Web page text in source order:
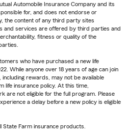
Automobile Insurance Company and its
for, and does not endorse or
the content of any third party sites
and services are offered by third parties and
fitness or quality of the
who have purchased a new life
While anyone over 18 years of age can join
rewards, may not be available
life insurance policy. At this time,
are not eligible for the full program. Please
a delay before a new policy is eligible
State Farm insurance products.